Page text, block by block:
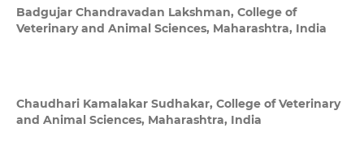
Badgujar Chandravadan Lakshman, College of
Veterinary and Animal Sciences, Maharashtra, India
Chaudhari Kamalakar Sudhakar, College of Veterinary
and Animal Sciences, Maharashtra, India